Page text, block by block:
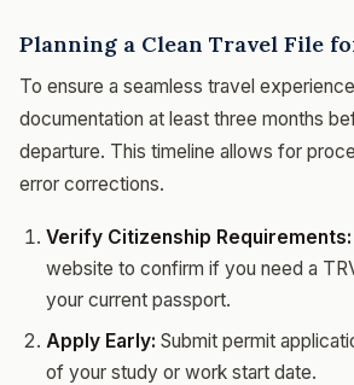
Planning a Clean Travel File
To ensure a seamless travel
documentation at least three months
departure. This timeline allows for
error corrections.
Verify Citizenship Requirements:
website to confirm if you need a
your current passport.
Apply Early: Submit permit
of your study or work start date.